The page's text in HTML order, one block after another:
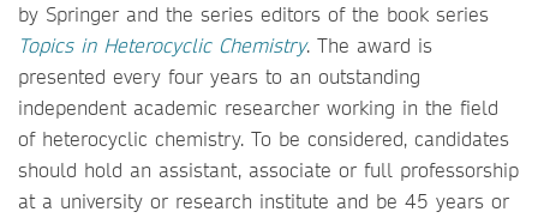
by Springer and the series editors of the book series
Topics in Heterocyclic Chemistry. The award is
presented every four years to an outstanding
independent academic researcher working in the field
of heterocyclic chemistry. To be considered, candidates
should hold an assistant, associate or full professorship
at a university or research institute and be 45 years or